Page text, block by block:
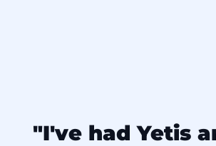
"I've had Yetis